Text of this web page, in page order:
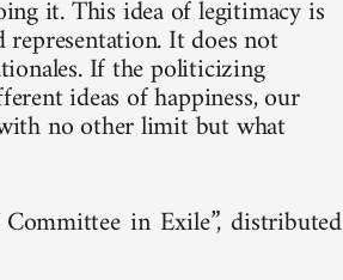
it. This idea of legitimacy is
It does not
If the politicizing
ideas of happiness, our
no other limit but what
in Exile”, distributed